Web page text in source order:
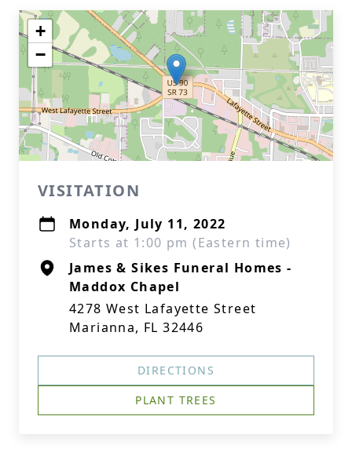
+
−
VISITATION
Monday, July 11, 2022
Starts at 1:00 pm (Eastern time)
James & Sikes Funeral Homes -
Maddox Chapel
4278 West Lafayette Street
Marianna, FL 32446
DIRECTIONS
PLANT TREES